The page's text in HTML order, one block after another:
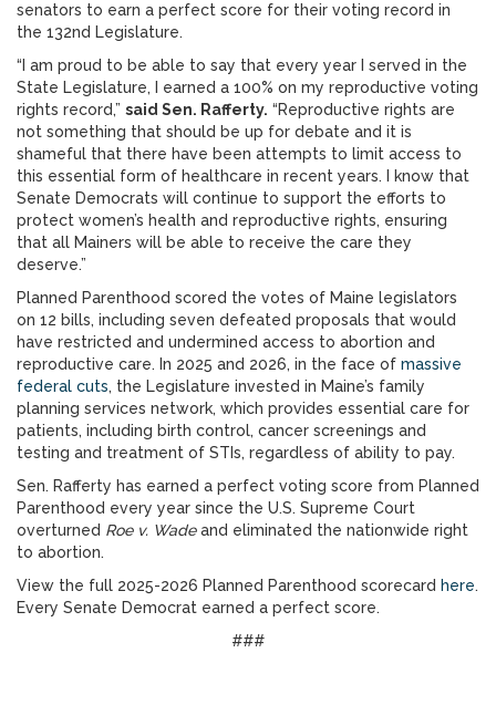
senators to earn a perfect score for their voting record in
the 132nd Legislature.
“I am proud to be able to say that every year I served in the
State Legislature, I earned a 100% on my reproductive voting
rights record,” said Sen. Rafferty. “Reproductive rights are
not something that should be up for debate and it is
shameful that there have been attempts to limit access to
this essential form of healthcare in recent years. I know that
Senate Democrats will continue to support the efforts to
protect women’s health and reproductive rights, ensuring
that all Mainers will be able to receive the care they
deserve.”
Planned Parenthood scored the votes of Maine legislators
on 12 bills, including seven defeated proposals that would
have restricted and undermined access to abortion and
reproductive care. In 2025 and 2026, in the face of massive
federal cuts, the Legislature invested in Maine’s family
planning services network, which provides essential care for
patients, including birth control, cancer screenings and
testing and treatment of STIs, regardless of ability to pay.
Sen. Rafferty has earned a perfect voting score from Planned
Parenthood every year since the U.S. Supreme Court
overturned Roe v. Wadeand eliminated the nationwide right
to abortion.
View the full 2025-2026 Planned Parenthood scorecard here.
Every Senate Democrat earned a perfect score.
###